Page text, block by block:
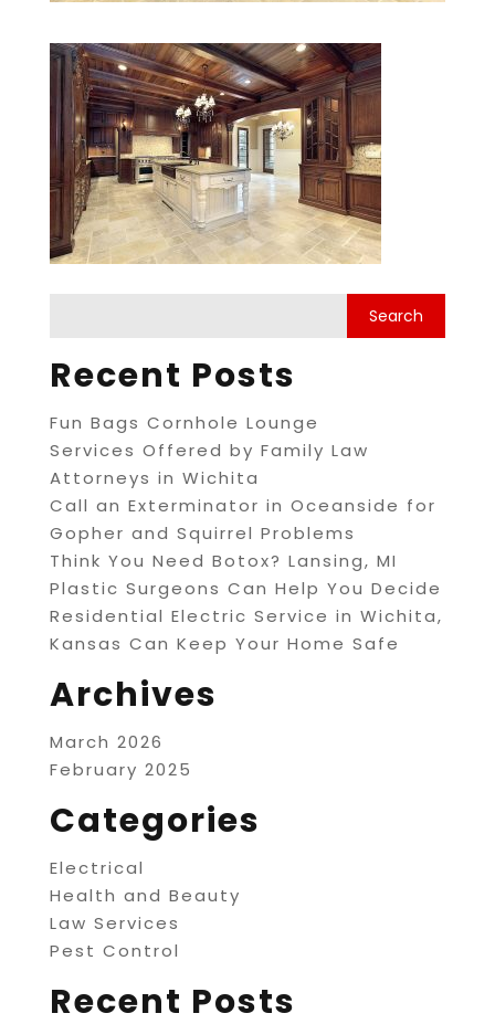
Recent Posts
Fun Bags Cornhole Lounge
Services Offered by Family Law
Attorneys in Wichita
Call an Exterminator in Oceanside for
Gopher and Squirrel Problems
Think You Need Botox? Lansing, MI
Plastic Surgeons Can Help You Decide
Residential Electric Service in Wichita,
Kansas Can Keep Your Home Safe
Archives
March 2026
February 2025
Categories
Electrical
Health and Beauty
Law Services
Pest Control
Recent Posts